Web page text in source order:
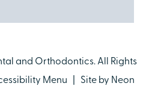
and Orthodontics. All Rights
Menu | Site by Neon